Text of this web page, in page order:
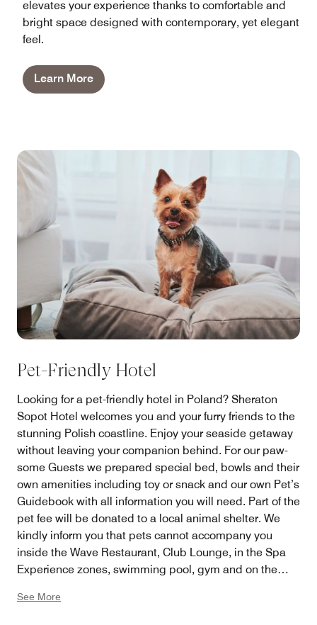
elevates your experience thanks to comfortable and
bright space designed with contemporary, yet elegant
feel.
Learn More
Pet-Friendly Hotel
Looking for a pet-friendly hotel in Poland? Sheraton
Sopot Hotel welcomes you and your furry friends to the
stunning Polish coastline. Enjoy your seaside getaway
without leaving your companion behind. For our paw-
some Guests we prepared special bed, bowls and their
own amenities including toy or snack and our own Pet’s
Guidebook with all information you will need. Part of the
pet fee will be donated to a local animal shelter. We
kindly inform you that pets cannot accompany you
inside the Wave Restaurant, Club Lounge, in the Spa
Experience zones, swimming pool, gym and on the
See More